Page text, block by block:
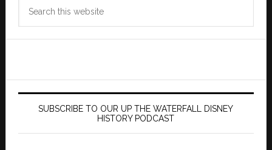
SUBSCRIBE TO OUR UP THE WATERFALL DISNEY
HISTORY PODCAST